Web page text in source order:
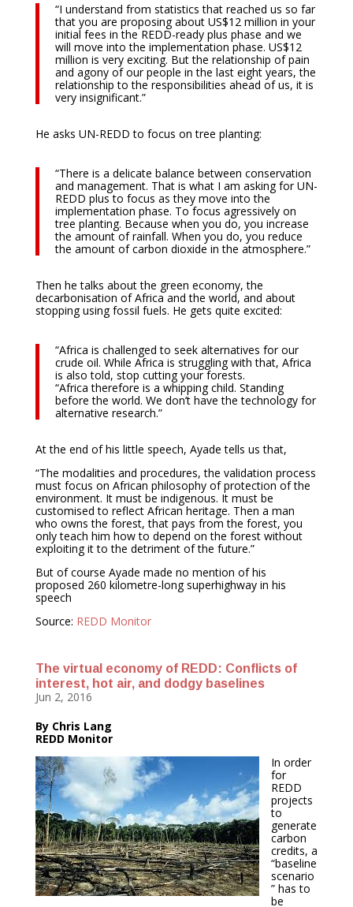
“I understand from statistics that reached us so far
that you are proposing about US$12 million in your
initial fees in the REDD-ready plus phase and we
will move into the implementation phase. US$12
million is very exciting. But the relationship of pain
and agony of our people in the last eight years, the
relationship to the responsibilities ahead of us, it is
very insignificant.”
He asks UN-REDD to focus on tree planting:
“There is a delicate balance between conservation
and management. That is what I am asking for UN-
REDD plus to focus as they move into the
implementation phase. To focus agressively on
tree planting. Because when you do, you increase
the amount of rainfall. When you do, you reduce
the amount of carbon dioxide in the atmosphere.”
Then he talks about the green economy, the
decarbonisation of Africa and the world, and about
stopping using fossil fuels. He gets quite excited:
“Africa is challenged to seek alternatives for our
crude oil. While Africa is struggling with that, Africa
is also told, stop cutting your forests.
“Africa therefore is a whipping child. Standing
before the world. We don’t have the technology for
alternative research.”
At the end of his little speech, Ayade tells us that,
“The modalities and procedures, the validation process
must focus on African philosophy of protection of the
environment. It must be indigenous. It must be
customised to reflect African heritage. Then a man
who owns the forest, that pays from the forest, you
only teach him how to depend on the forest without
exploiting it to the detriment of the future.”
But of course Ayade made no mention of his
proposed 260 kilometre-long superhighway in his
speech
Source: REDD Monitor
The virtual economy of REDD: Conflicts of
interest, hot air, and dodgy baselines
Jun 2, 2016
By Chris Lang
REDD Monitor
In order
for
REDD
projects
to
generate
carbon
credits, a
“baseline
scenario
” has to
be